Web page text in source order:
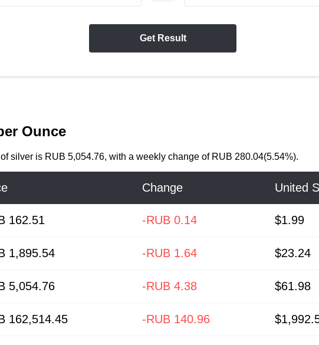
Get Result
Ounce
silver is RUB 5,054.76, with a weekly change of RUB 280.04(5.54%).
Change United
162.51 -RUB 0.14 $1.99
1,895.54 -RUB 1.64 $23.24
5,054.76 -RUB 4.38 $61.98
162,514.45 -RUB 140.96